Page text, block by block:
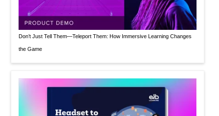
Don’t Just Tell Them—Teleport Them: How Immersive Learning Changes
the Game